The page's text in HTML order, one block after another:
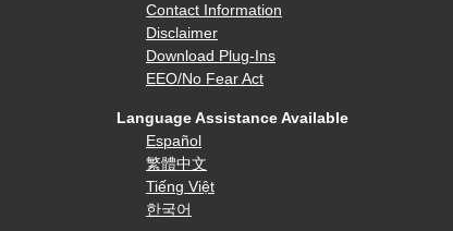
Contact Information
Disclaimer
Download Plug-Ins
EEO/No Fear Act
Language Assistance Available
Español
繁體中文
Tiếng Việt
한국어